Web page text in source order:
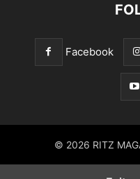
Facebook
© 2026 RITZ